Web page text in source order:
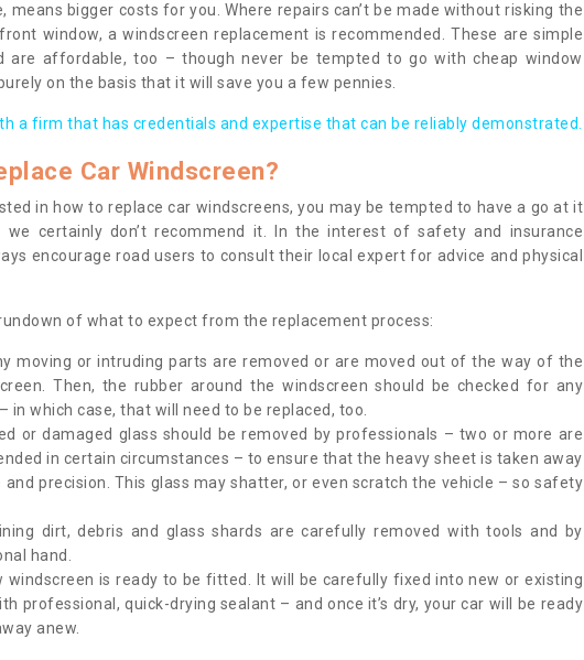
means bigger costs for you. Where repairs can’t be made without risking the
window, a windscreen replacement is recommended. These are simple
are affordable, too – though never be tempted to go with cheap window
on the basis that it will save you a few pennies.
a firm that has credentials and expertise that can be reliably demonstrated.
Car Windscreen?
in how to replace car windscreens, you may be tempted to have a go at it
certainly don’t recommend it. In the interest of safety and insurance
encourage road users to consult their local expert for advice and physical
of what to expect from the replacement process:
moving or intruding parts are removed or are moved out of the way of the
Then, the rubber around the windscreen should be checked for any
in which case, that will need to be replaced, too.
or damaged glass should be removed by professionals – two or more are
in certain circumstances – to ensure that the heavy sheet is taken away
and precision. This glass may shatter, or even scratch the vehicle – so safety
dirt, debris and glass shards are carefully removed with tools and by
hand.
windscreen is ready to be fitted. It will be carefully fixed into new or existing
professional, quick-drying sealant – and once it’s dry, your car will be ready
anew.